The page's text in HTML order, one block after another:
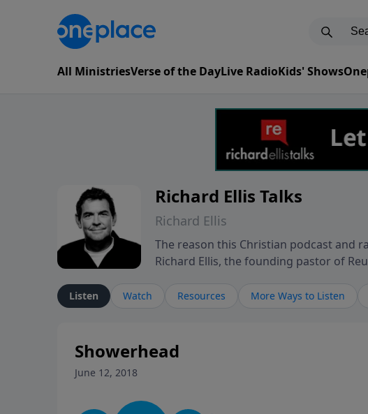
All MinistriesVerse of the DayLive RadioKids' Shows
Richard Ellis Talks
Richard Ellis
The reason this Christian podcast and
Richard Ellis, the founding pastor of
Richard talk, feel God, and grow your
conversation going!
Listen Watch Resources More Ways to Listen
Showerhead
June 12, 2018